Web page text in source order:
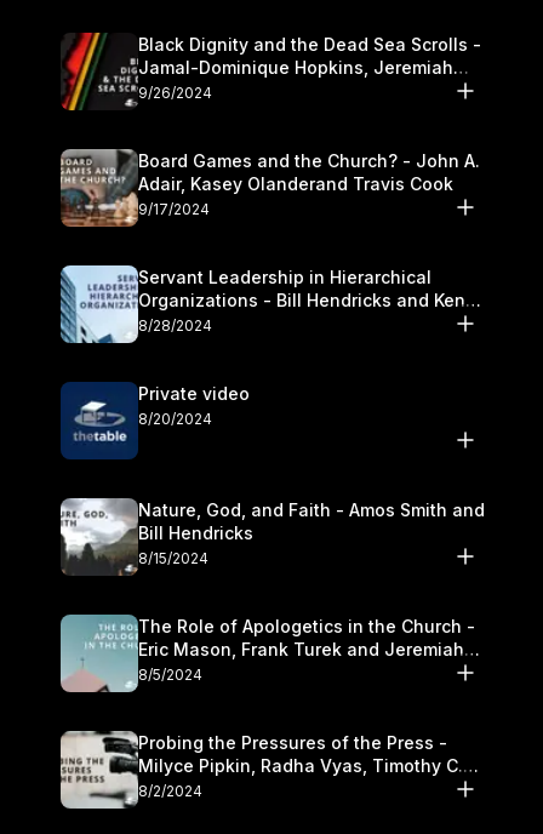
Black Dignity and the Dead Sea Scrolls -
Jamal-Dominique Hopkins, Jeremiah
Chandler and Kevin Hawkins
9/26/2024
Board Games and the Church? - John A.
Adair, Kasey Olanderand Travis Cook
9/17/2024
Servant Leadership in Hierarchical
Organizations - Bill Hendricks and Ken
Cochrum
8/28/2024
Private video
8/20/2024
Nature, God, and Faith - Amos Smith and
Bill Hendricks
8/15/2024
The Role of Apologetics in the Church -
Eric Mason, Frank Turek and Jeremiah
Chandler
8/5/2024
Probing the Pressures of the Press -
Milyce Pipkin, Radha Vyas, Timothy C.
Morganand Warre
8/2/2024